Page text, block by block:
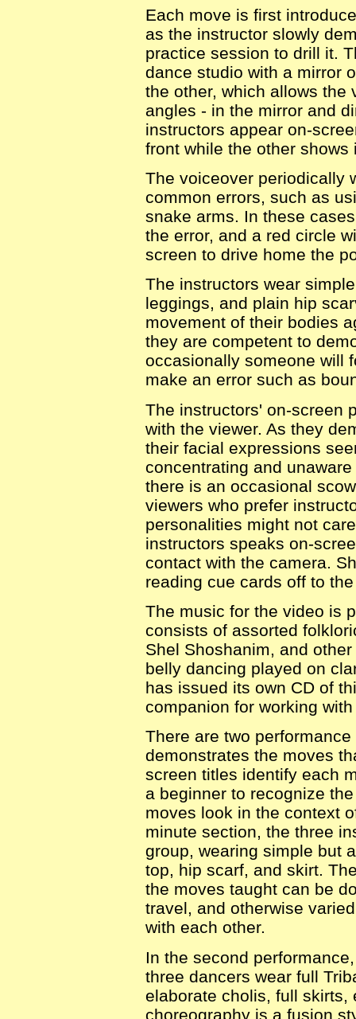
Each move is first
as the instructor slowly
practice session to drill it.
dance studio with a mirror
the other, which allows the
angles - in the mirror and
instructors appear on-
front while the other shows
The voiceover periodically
common errors, such as
snake arms. In these
the error, and a red circle
screen to drive home the
The instructors wear
leggings, and plain hip
movement of their bodies
they are competent to
occasionally someone will
make an error such as
The instructors' on-screen
with the viewer. As they
their facial expressions
concentrating and
there is an occasional
viewers who prefer
personalities might not
instructors speaks on-
contact with the camera.
reading cue cards off to
The music for the video is
consists of assorted
Shel Shoshanim, and
belly dancing played on
has issued its own CD of
companion for working
There are two
demonstrates the moves
screen titles identify each
a beginner to recognize
moves look in the context
minute section, the three
group, wearing simple but
top, hip scarf, and skirt.
the moves taught can be
travel, and otherwise
with each other.
In the second
three dancers wear full
elaborate cholis, full skirts,
choreography is a fusion